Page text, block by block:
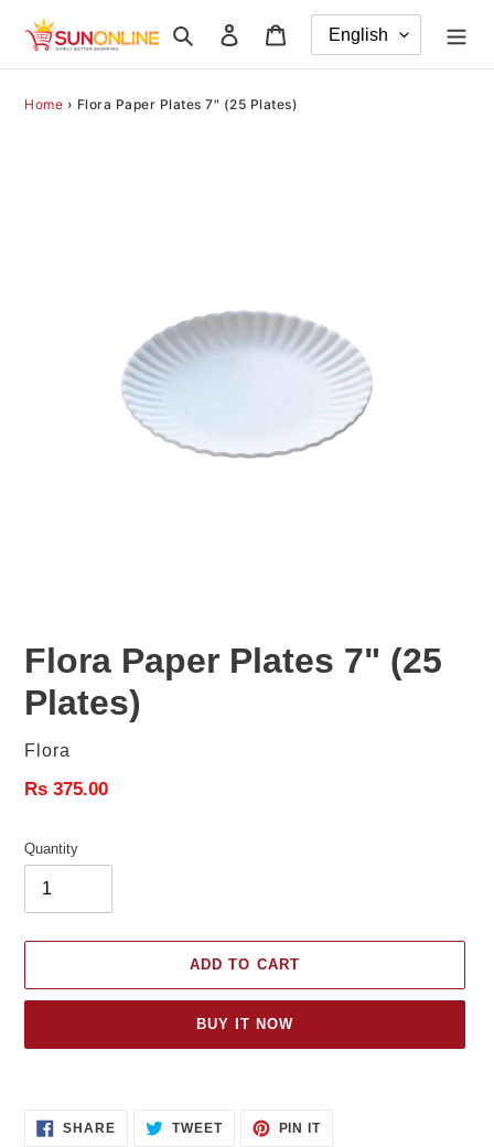
Search Log in
Home › Flora Paper Plates 7" (25 Plates)
Flora Paper Plates 7" (25
Plates)
Vendor
Flora
Regular
Rs 375.00
Quantity
ADD TO CART
BUY IT NOW
SHARESHARE
ON
TWEETTWEET PIN ITPIN